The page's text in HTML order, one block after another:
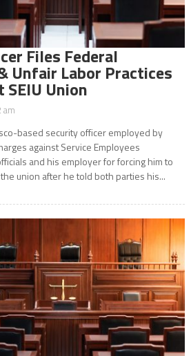
Files Federal
Unfair Labor Practices
SEIU Union
based security officer employed by
against Service Employees
and his employer for forcing him to
union after he told both parties his...